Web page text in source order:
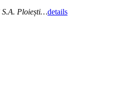
S.A. Ploiești…details